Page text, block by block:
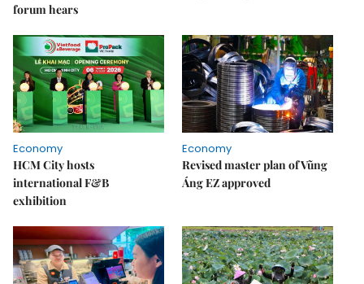
forum hears
Economy
HCM City hosts
international F&B
exhibition
Economy
Revised master plan of Vũng
Áng EZ approved